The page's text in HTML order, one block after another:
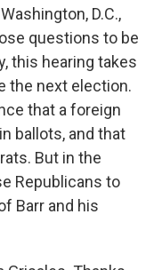
D.C.,
questions to be
this hearing takes
the next election.
that a foreign
ballots, and that
But in the
Republicans to
Barr and his